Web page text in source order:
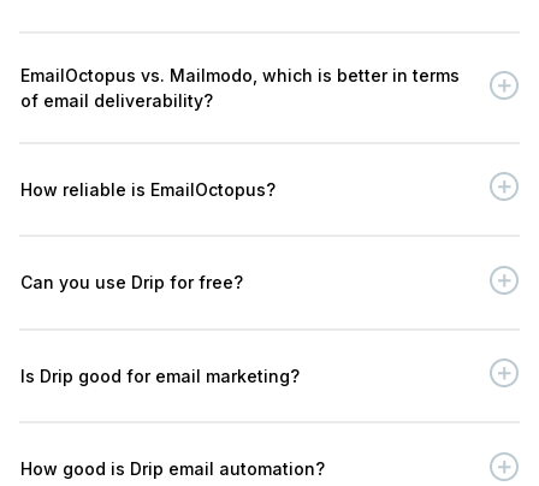
EmailOctopus vs. Mailmodo, which is better in terms
of email deliverability?
How reliable is EmailOctopus?
Can you use Drip for free?
Is Drip good for email marketing?
How good is Drip email automation?